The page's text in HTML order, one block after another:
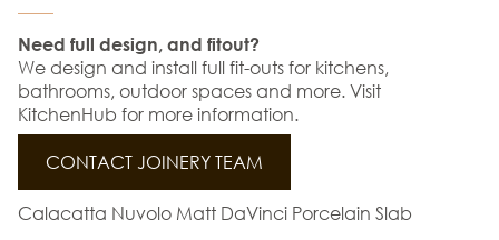
Need full design, and fitout?
We design and install full fit-outs for kitchens,
bathrooms, outdoor spaces and more. Visit
KitchenHub for more information.
CONTACT JOINERY TEAM
Calacatta Nuvolo Matt DaVinci Porcelain Slab